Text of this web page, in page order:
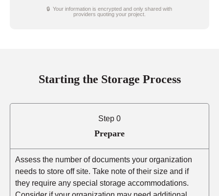
🔒 Your information is encrypted and only shared with
providers quoting your project.
Starting the Storage Process
Step 0
Prepare
Assess the number of documents your organization
needs to store off site. Take note of their size and if
they require any special storage accommodations.